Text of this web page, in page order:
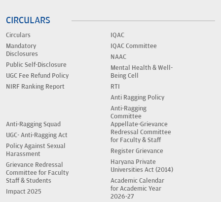
CIRCULARS
Circulars
Mandatory
Disclosures
Public Self-Disclosure
UGC Fee Refund Policy
NIRF Ranking Report
IQAC
IQAC Committee
NAAC
Mental Health & Well-
Being Cell
RTI
Anti Ragging Policy
Anti-Ragging
Committee
Anti-Ragging Squad
UGC- Anti-Ragging Act
Policy Against Sexual
Harassment
Grievance Redressal
Committee for Faculty
Staff & Students
Impact 2025
Appellate-Grievance
Redressal Committee
for Faculty & Staff
Register Grievance
Haryana Private
Universities Act (2014)
Academic Calendar
for Academic Year
2026-27